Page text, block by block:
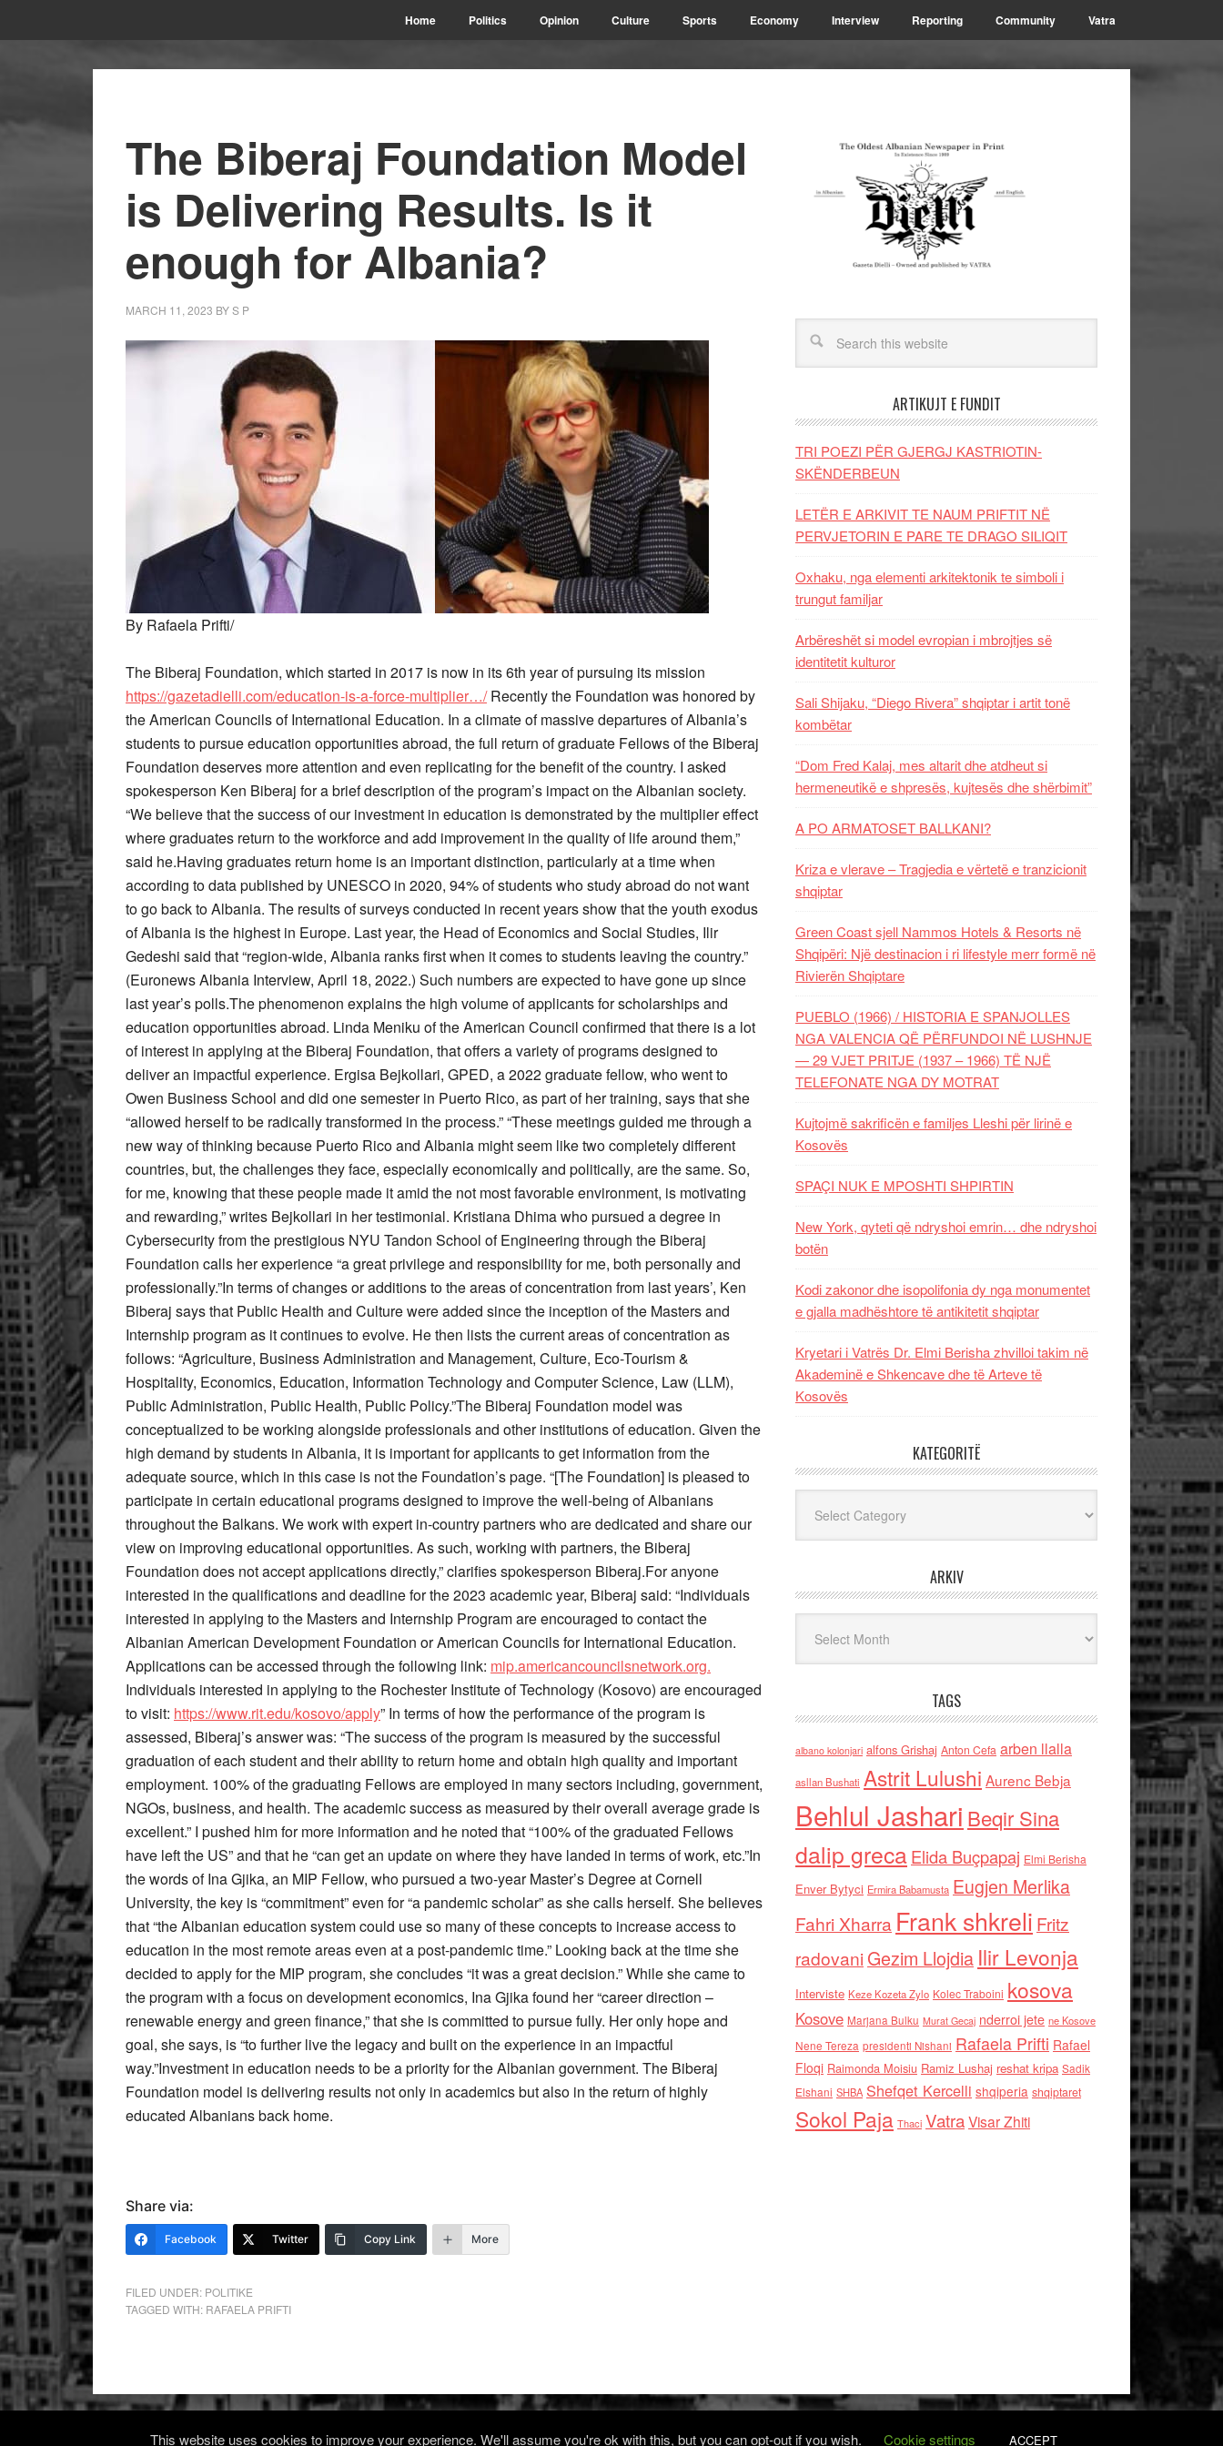
Home Politics Opinion Culture Sports Economy Interview Reporting Community Vatra
The Biberaj Foundation Model
is Delivering Results. Is it
enough for Albania?
MARCH 11, 2023 BYS P
By Rafaela Prifti/
The Biberaj Foundation, which started in 2017 is now in its 6th year of pursuing its mission
https://gazetadielli.com/education-is-a-force-multiplier…/Recently the Foundation was honored by
the American Councils of International Education. In a climate of massive departures of Albania’s
students to pursue education opportunities abroad, the full return of graduate Fellows of the Biberaj
Foundation deserves more attention and even replicating for the benefit of the country. I asked
spokesperson Ken Biberaj for a brief description of the program’s impact on the Albanian society.
“We believe that the success of our investment in education is demonstrated by the multiplier effect
where graduates return to the workforce and add improvement in the quality of life around them,”
said he.Having graduates return home is an important distinction, particularly at a time when
according to data published by UNESCO in 2020, 94% of students who study abroad do not want
to go back to Albania. The results of surveys conducted in recent years show that the youth exodus
of Albania is the highest in Europe. Last year, the Head of Economics and Social Studies, Ilir
Gedeshi said that “region-wide, Albania ranks first when it comes to students leaving the country.”
(Euronews Albania Interview, April 18, 2022.) Such numbers are expected to have gone up since
last year’s polls.The phenomenon explains the high volume of applicants for scholarships and
education opportunities abroad. Linda Meniku of the American Council confirmed that there is a lot
of interest in applying at the Biberaj Foundation, that offers a variety of programs designed to
deliver an impactful experience. Ergisa Bejkollari, GPED, a 2022 graduate fellow, who went to
Owen Business School and did one semester in Puerto Rico, as part of her training, says that she
“allowed herself to be radically transformed in the process.” “These meetings guided me through a
new way of thinking because Puerto Rico and Albania might seem like two completely different
countries, but, the challenges they face, especially economically and politically, are the same. So,
for me, knowing that these people made it amid the not most favorable environment, is motivating
and rewarding,” writes Bejkollari in her testimonial. Kristiana Dhima who pursued a degree in
Cybersecurity from the prestigious NYU Tandon School of Engineering through the Biberaj
Foundation calls her experience “a great privilege and responsibility for me, both personally and
professionally.”In terms of changes or additions to the areas of concentration from last years’, Ken
Biberaj says that Public Health and Culture were added since the inception of the Masters and
Internship program as it continues to evolve. He then lists the current areas of concentration as
follows: “Agriculture, Business Administration and Management, Culture, Eco-Tourism &
Hospitality, Economics, Education, Information Technology and Computer Science, Law (LLM),
Public Administration, Public Health, Public Policy.”The Biberaj Foundation model was
conceptualized to be working alongside professionals and other institutions of education. Given the
high demand by students in Albania, it is important for applicants to get information from the
adequate source, which in this case is not the Foundation’s page. “[The Foundation] is pleased to
participate in certain educational programs designed to improve the well-being of Albanians
throughout the Balkans. We work with expert in-country partners who are dedicated and share our
view on improving educational opportunities. As such, working with partners, the Biberaj
Foundation does not accept applications directly,” clarifies spokesperson Biberaj.For anyone
interested in the qualifications and deadline for the 2023 academic year, Biberaj said: “Individuals
interested in applying to the Masters and Internship Program are encouraged to contact the
Albanian American Development Foundation or American Councils for International Education.
Applications can be accessed through the following link: mip.americancouncilsnetwork.org.
Individuals interested in applying to the Rochester Institute of Technology (Kosovo) are encouraged
to visit: https://www.rit.edu/kosovo/apply” In terms of how the performance of the program is
assessed, Biberaj’s answer was: “The success of the program is measured by the successful
graduation of each student and their ability to return home and obtain high quality and important
employment. 100% of the graduating Fellows are employed in many sectors including, government,
NGOs, business, and health. The academic success as measured by their overall average grade is
excellent.” I pushed him for more information and he noted that “100% of the graduated Fellows
have left the US” and that he “can get an update on where they have landed in terms of work, etc.”In
the words of Ina Gjika, an MIP Fellow, who pursued a two-year Master’s Degree at Cornell
University, the key is “commitment” even for “a pandemic scholar” as she calls herself. She believes
that “the Albanian education system could use so many of these concepts to increase access to
education in the most remote areas even at a post-pandemic time.” Looking back at the time she
decided to apply for the MIP program, she concludes “it was a great decision.” While she came to
the program with a focus on development economics, Ina Gjika found her “career direction –
renewable energy and green finance,” that she is committed to pursue fully. Her only hope and
goal, she says, is “to further live the legacy and built on the experience in an impactful
way.”Investment in education needs to be a priority for the Albanian government. The Biberaj
Foundation model is delivering results not only in academics but also in the return of highly
educated Albanians back home.
Share via:
Facebook Twitter Copy Link More
FILED UNDER: POLITIKE
TAGGED WITH: RAFAELA PRIFTI
ARTIKUJT E FUNDIT
TRI POEZI PËR GJERGJ KASTRIOTIN-
SKËNDERBEUN
LETËR E ARKIVIT TE NAUM PRIFTIT NË
PERVJETORIN E PARE TE DRAGO SILIQIT
Oxhaku, nga elementi arkitektonik te simboli i
trungut familjar
Arbëreshët si model evropian i mbrojtjes së
identitetit kulturor
Sali Shijaku, “Diego Rivera” shqiptar i artit tonë
kombëtar
“Dom Fred Kalaj, mes altarit dhe atdheut si
hermeneutikë e shpresës, kujtesës dhe shërbimit”
A PO ARMATOSET BALLKANI?
Kriza e vlerave – Tragjedia e vërtetë e tranzicionit
shqiptar
Green Coast sjell Nammos Hotels & Resorts në
Shqipëri: Një destinacion i ri lifestyle merr formë në
Rivierën Shqiptare
PUEBLO (1966) / HISTORIA E SPANJOLLES
NGA VALENCIA QË PËRFUNDOI NË LUSHNJE
— 29 VJET PRITJE (1937 – 1966) TË NJË
TELEFONATE NGA DY MOTRAT
Kujtojmë sakrificën e familjes Lleshi për lirinë e
Kosovës
SPAÇI NUK E MPOSHTI SHPIRTIN
New York, qyteti që ndryshoi emrin… dhe ndryshoi
botën
Kodi zakonor dhe isopolifonia dy nga monumentet
e gjalla madhështore të antikitetit shqiptar
Kryetari i Vatrës Dr. Elmi Berisha zhvilloi takim në
Akademinë e Shkencave dhe të Arteve të
Kosovës
KATEGORITË
ARKIV
TAGS
albano kolonjari alfons Grishaj Anton Cefa arben llalla
asllan Bushati Astrit Lulushi Aurenc Bebja
Behlul Jashari Beqir Sina
dalip grecaElida Buçpapaj Elmi Berisha
Enver Bytyci Ermira Babamusta Eugjen Merlika
Fahri Xharra Frank shkreli Fritz
radovaniGezim Llojdia Ilir Levonja
Interviste Keze Kozeta Zylo Kolec Traboini kosova
Kosove Marjana Bulku Murat Gecaj nderroi jete ne Kosove
Nene Tereza presidenti Nishani Rafaela Prifti Rafael
Floqi Raimonda Moisiu Ramiz Lushaj reshat kripa Sadik
Elshani SHBA Shefqet Kercelli shqiperia shqiptaret
Sokol Paja Thaci VatraVisar Zhiti
This website uses cookies to improve your experience. We'll assume you're ok with this, but you can opt-out if you wish. Cookie settings ACCEPT